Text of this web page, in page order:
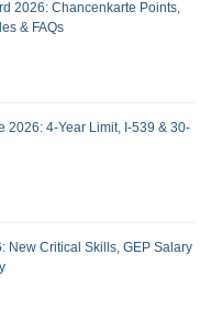
2026: Chancenkarte Points,
& FAQs
2026: 4-Year Limit, I-539 & 30-
New Critical Skills, GEP Salary